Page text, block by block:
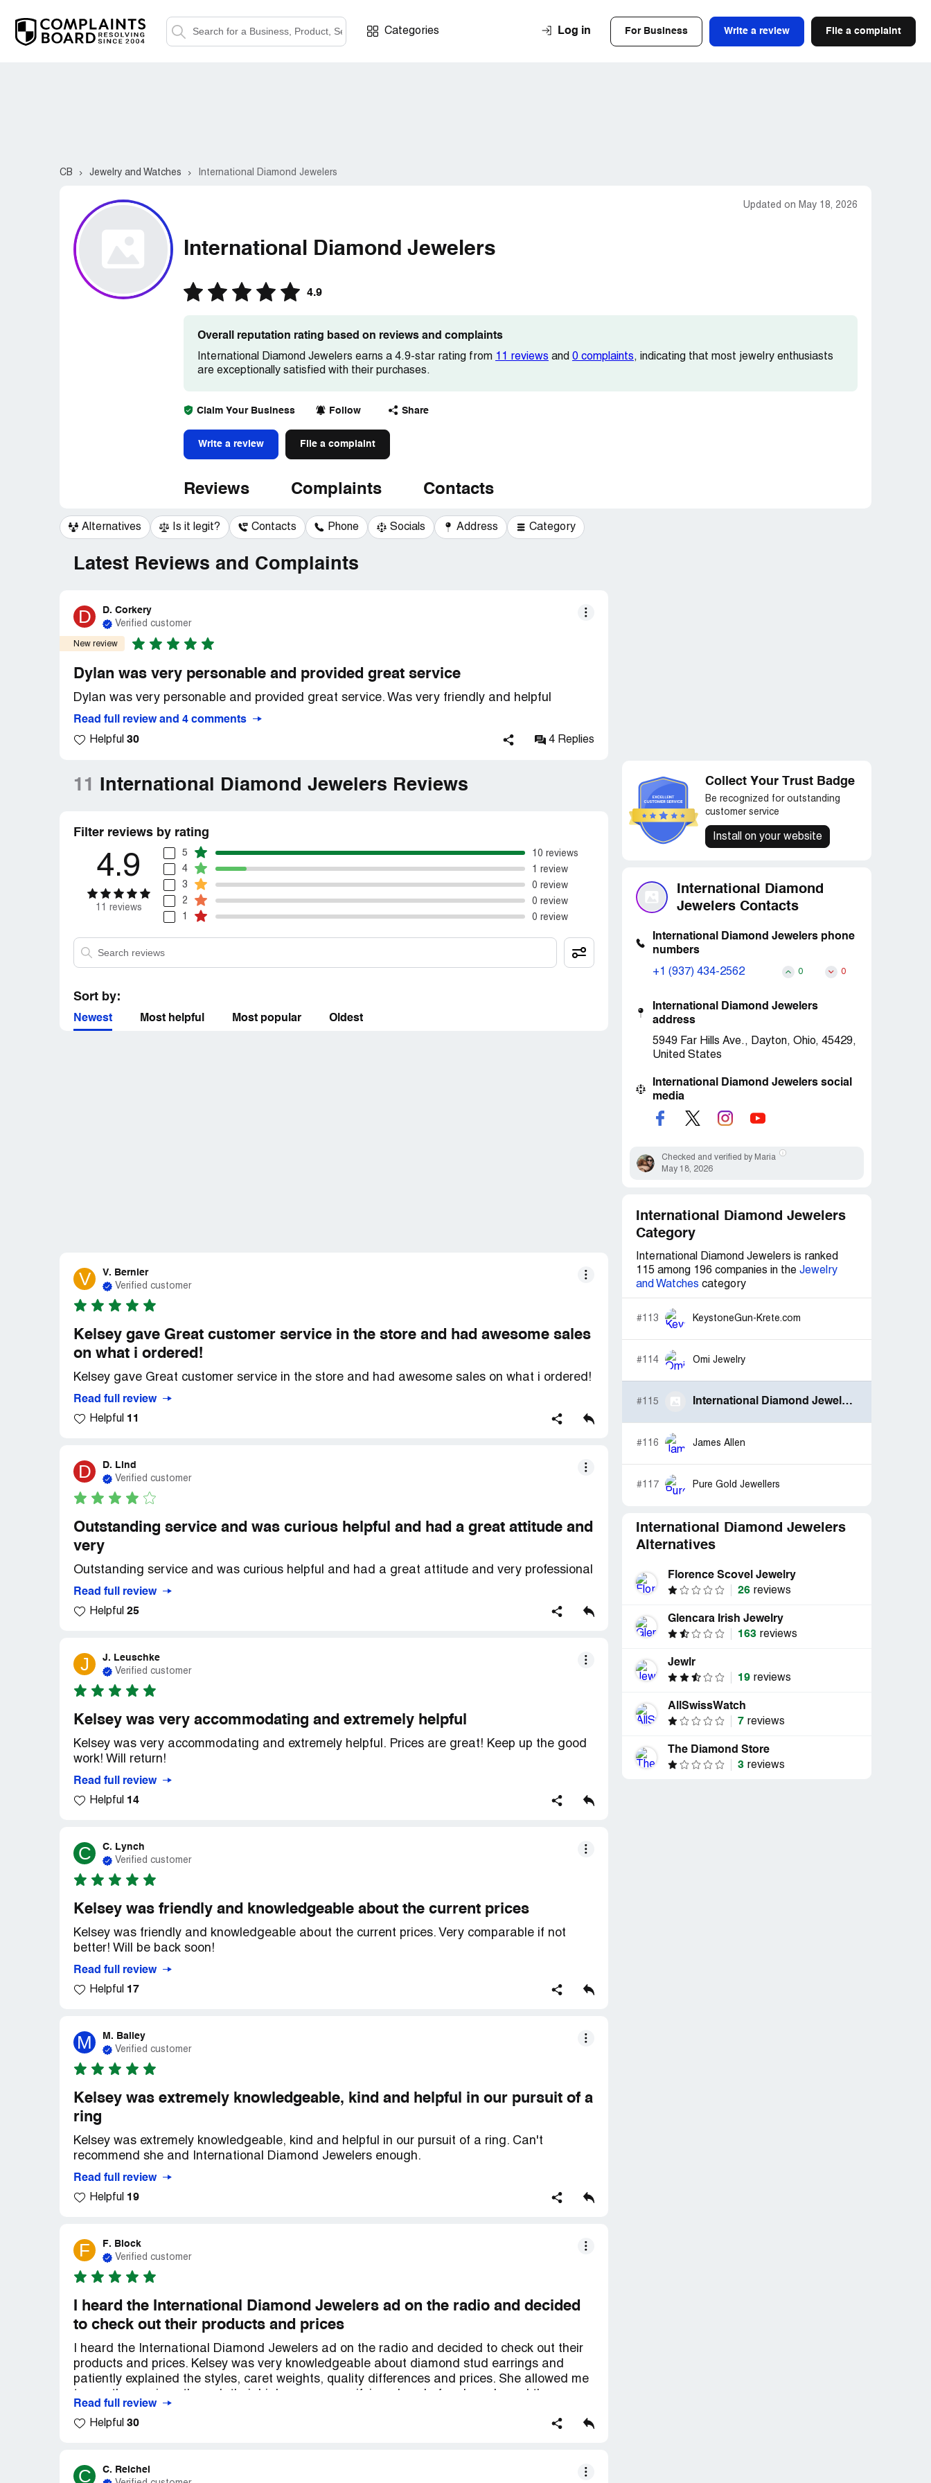
Categories Log in For Business Write a review File a complaint
CB Jewelry and Watches International Diamond Jewelers
Updated on May 18, 2026
International Diamond Jewelers
4.9
Overall reputation rating based on reviews and complaints
International Diamond Jewelers earns a 4.9-star rating from 11 reviews and 0 complaints, indicating that most jewelry enthusiasts
are exceptionally satisfied with their purchases.
Claim Your Business Follow Share
Write a review File a complaint
Reviews Complaints Contacts
Alternatives Is it legit? Contacts Phone Socials Address Category
Latest Reviews and Complaints
D D. Corkery
Verified customer
New review
Dylan was very personable and provided great service
Dylan was very personable and provided great service. Was very friendly and helpful
Read full review and 4 comments
Helpful 30 4 Replies
11 International Diamond Jewelers Reviews
Filter reviews by rating
4.9
11 reviews
5
10 reviews
4
1 review
3
0 review
2
0 review
1
0 review
Sort by:
Newest Most helpful Most popular Oldest
V V. Bernier
Verified customer
Kelsey gave Great customer service in the store and had awesome sales
on what i ordered!
Kelsey gave Great customer service in the store and had awesome sales on what i ordered!
Read full review
Helpful 11
D D. Lind
Verified customer
Outstanding service and was curious helpful and had a great attitude and
very
Outstanding service and was curious helpful and had a great attitude and very professional
Read full review
Helpful 25
J J. Leuschke
Verified customer
Kelsey was very accommodating and extremely helpful
Kelsey was very accommodating and extremely helpful. Prices are great! Keep up the good
work! Will return!
Read full review
Helpful 14
C C. Lynch
Verified customer
Kelsey was friendly and knowledgeable about the current prices
Kelsey was friendly and knowledgeable about the current prices. Very comparable if not
better! Will be back soon!
Read full review
Helpful 17
M M. Bailey
Verified customer
Kelsey was extremely knowledgeable, kind and helpful in our pursuit of a
ring
Kelsey was extremely knowledgeable, kind and helpful in our pursuit of a ring. Can't
recommend she and International Diamond Jewelers enough.
Read full review
Helpful 19
F F. Block
Verified customer
I heard the International Diamond Jewelers ad on the radio and decided
to check out their products and prices
I heard the International Diamond Jewelers ad on the radio and decided to check out their
products and prices. Kelsey was very knowledgeable about diamond stud earrings and
patiently explained the styles, caret weights, quality differences and prices. She allowed me
Thank you Kelsey! My overall experience was first class! IDJ has outstanding jewelry,
unbeatable prices, and friendly, helpful staff that don't try to pressure you into making a
Read full review
Helpful 30
C C. Reichel
Collect Your Trust Badge
Be recognized for outstanding
customer service
Install on your website
International Diamond
Jewelers Contacts
International Diamond Jewelers phone
numbers
+1 (937) 434-2562 0 0
International Diamond Jewelers
address
5949 Far Hills Ave., Dayton, Ohio, 45429,
United States
International Diamond Jewelers social
media
Checked and verified by Maria
May 18, 2026
International Diamond Jewelers
Category
International Diamond Jewelers is ranked
115 among 196 companies in the Jewelry
and Watches category
#113 KeystoneGun-Krete.com
#114 Omi Jewelry
#115 International Diamond Jewelers
#116 James Allen
#117 Pure Gold Jewellers
International Diamond Jewelers
Alternatives
Florence Scovel Jewelry
26 reviews
Glencara Irish Jewelry
163 reviews
Jewlr
19 reviews
AllSwissWatch
7 reviews
The Diamond Store
3 reviews